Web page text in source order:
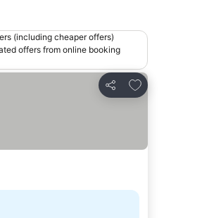
(including cheaper offers)
offers from online booking
Share
Add to favorites